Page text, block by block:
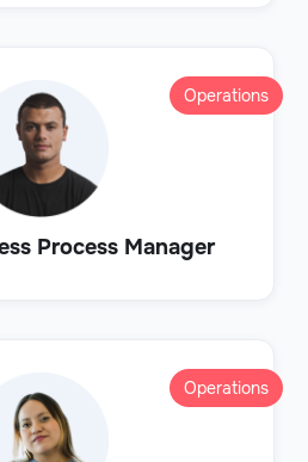
Process Manager
Operations
Operations